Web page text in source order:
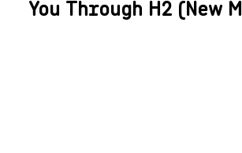
You Through H2 (New